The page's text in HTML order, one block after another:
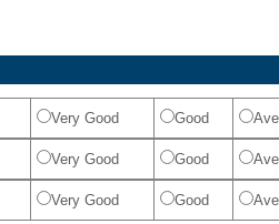
Very Good Good
Very Good Good
Very Good Good